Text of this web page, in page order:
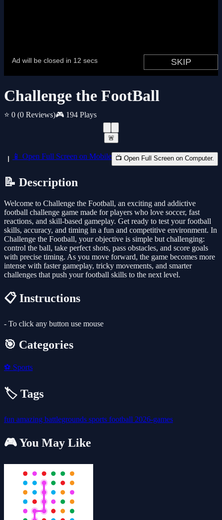
Challenge the FootBall
⭐ 0 (0 Reviews)🎮 194 Plays
🚨
📱 Open Full Screen on Mobile 📺 Open Full Screen on Computer.
📝 Description
Welcome to Challenge the Football, an exciting and addictive
football challenge game made for players who love soccer, fast
reactions, and skill-based gameplay. Get ready to test your football
skills, accuracy, and timing in a fun and competitive environment. In
Challenge the Football, your objective is simple but challenging:
control the ball, take perfect shots, pass obstacles, and score goals
with precise timing. As you move forward, the game becomes more
intense with faster gameplay, tricky movements, and smarter
challenges that push your football skills to the next level.
📋 Instructions
- To click any button use mouse
🎯 Categories
⚽ Sports
🏷️ Tags
fun amazing battlegrounds sports football 2026-games
🎮 You May Like